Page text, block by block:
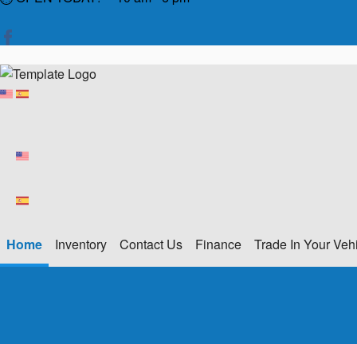
Home Inventory Contact Us Finance Trade In Your